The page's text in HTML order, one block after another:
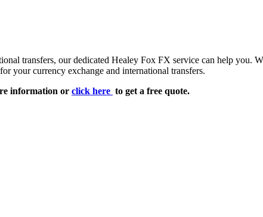
transfers, our dedicated Healey Fox FX service can help
your currency exchange and international transfers.
information or click here to get a free quote.